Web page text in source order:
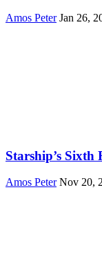
Amos Peter Jan 26,
Starship’s Sixth
Amos Peter Nov 20,